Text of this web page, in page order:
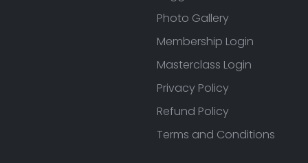
Photo Gallery
Membership Login
Masterclass Login
Privacy Policy
Refund Policy
Terms and Conditions